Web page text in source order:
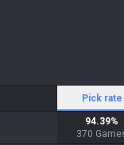
Pick rate
94.39%
370